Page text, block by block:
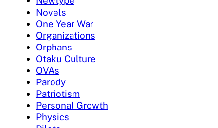
Novels
One Year War
Organizations
Orphans
Otaku Culture
OVAs
Parody
Patriotism
Personal Growth
Physics